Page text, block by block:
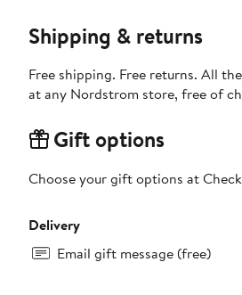
Shipping & returns
Free shipping. Free returns. All
at any Nordstrom store, free of
Gift options
Choose your gift options at
Delivery
Email gift message (free)